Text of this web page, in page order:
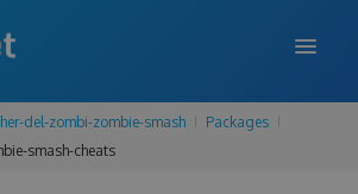
FEATURES
del-zombi-zombie-smash
Packages
smash-cheats